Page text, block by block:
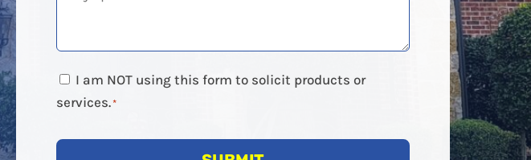
I am NOT using this form to solicit products or
services.*